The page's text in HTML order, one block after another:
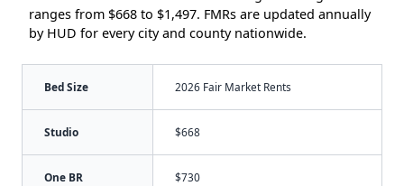
ranges from $668 to $1,497. FMRs are updated annually
by HUD for every city and county nationwide.
Bed Size 2026 Fair Market Rents
Studio $668
One BR $730